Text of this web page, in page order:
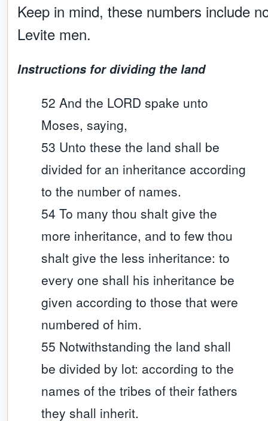
Keep in mind, these numbers include
Levite men.
Instructions for dividing the land
52 And the LORD spake unto
Moses, saying,
53 Unto these the land shall be
divided for an inheritance according
to the number of names.
54 To many thou shalt give the
more inheritance, and to few thou
shalt give the less inheritance: to
every one shall his inheritance be
given according to those that were
numbered of him.
55 Notwithstanding the land shall
be divided by lot: according to the
names of the tribes of their fathers
they shall inherit.